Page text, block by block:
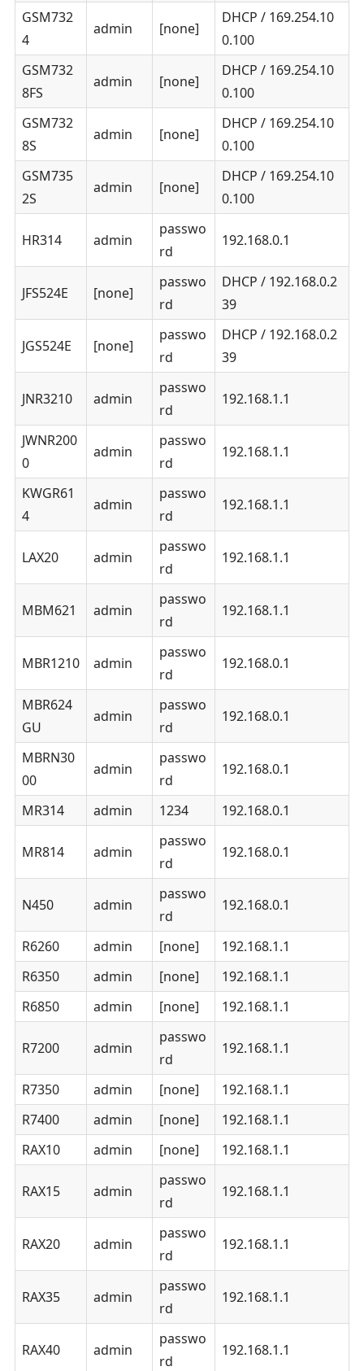
GSM732
4
admin [none]
DHCP / 169.254.10
0.100
GSM732
8FS
admin [none]
DHCP / 169.254.10
0.100
GSM732
8S
admin [none]
DHCP / 169.254.10
0.100
GSM735
2S
admin [none]
DHCP / 169.254.10
0.100
HR314 admin
passwo
rd
192.168.0.1
JFS524E [none]
passwo
rd
DHCP / 192.168.0.2
39
JGS524E [none]
passwo
rd
DHCP / 192.168.0.2
39
JNR3210 admin
passwo
rd
192.168.1.1
JWNR200
0
admin
passwo
rd
192.168.1.1
KWGR61
4
admin
passwo
rd
192.168.1.1
LAX20 admin
passwo
rd
192.168.1.1
MBM621 admin
passwo
rd
192.168.1.1
MBR1210 admin
passwo
rd
192.168.0.1
MBR624
GU
admin
passwo
rd
192.168.0.1
MBRN30
00
admin
passwo
rd
192.168.0.1
MR314 admin 1234 192.168.0.1
MR814 admin
passwo
rd
192.168.0.1
N450 admin
passwo
rd
192.168.0.1
R6260 admin [none]
192.168.1.1
R6350
admin [none]
192.168.1.1
R6850
admin [none] 192.168.1.1
R7200 admin
passwo
rd
192.168.1.1
R7350 admin [none]
192.168.1.1
R7400
admin [none]
192.168.1.1
RAX10
admin [none] 192.168.1.1
RAX15 admin
passwo
rd
192.168.1.1
RAX20 admin
passwo
rd
192.168.1.1
RAX35 admin
passwo
rd
192.168.1.1
RAX40 admin
passwo
rd
192.168.1.1